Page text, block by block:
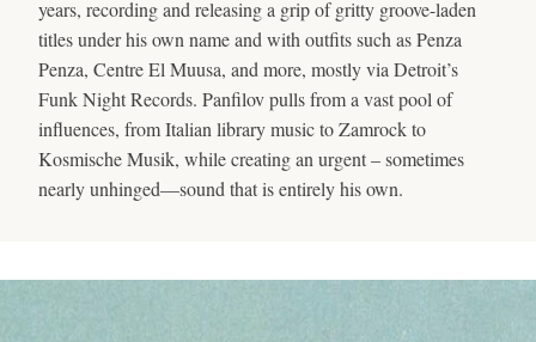
years, recording and releasing a grip of gritty groove-laden
titles under his own name and with outfits such as Penza
Penza, Centre El Muusa, and more, mostly via Detroit’s
Funk Night Records. Panfilov pulls from a vast pool of
influences, from Italian library music to Zamrock to
Kosmische Musik, while creating an urgent – sometimes
nearly unhinged—sound that is entirely his own.